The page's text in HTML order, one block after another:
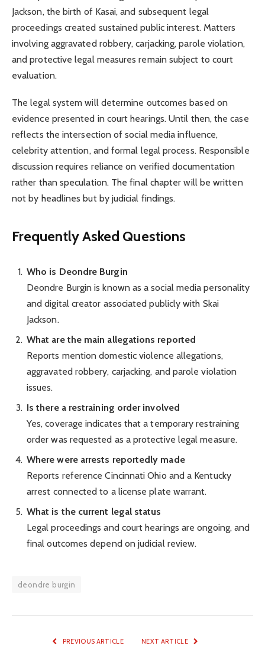
Jackson, the birth of Kasai, and subsequent legal
proceedings created sustained public interest. Matters
involving aggravated robbery, carjacking, parole violation,
and protective legal measures remain subject to court
evaluation.
The legal system will determine outcomes based on
evidence presented in court hearings. Until then, the case
reflects the intersection of social media influence,
celebrity attention, and formal legal process. Responsible
discussion requires reliance on verified documentation
rather than speculation. The final chapter will be written
not by headlines but by judicial findings.
Frequently Asked Questions
Who is Deondre Burgin
Deondre Burgin is known as a social media personality
and digital creator associated publicly with Skai
Jackson.
What are the main allegations reported
Reports mention domestic violence allegations,
aggravated robbery, carjacking, and parole violation
issues.
Is there a restraining order involved
Yes, coverage indicates that a temporary restraining
order was requested as a protective legal measure.
Where were arrests reportedly made
Reports reference Cincinnati Ohio and a Kentucky
arrest connected to a license plate warrant.
What is the current legal status
Legal proceedings and court hearings are ongoing, and
final outcomes depend on judicial review.
deondre burgin
PREVIOUS ARTICLE NEXT ARTICLE